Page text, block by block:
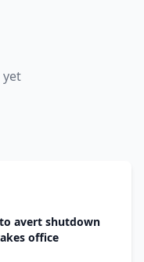
yet
avert shutdown
office